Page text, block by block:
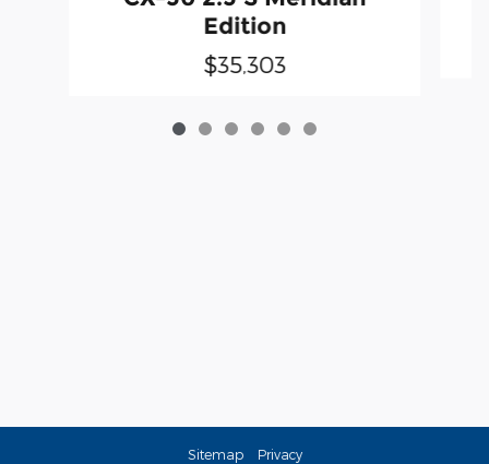
Edition
$35,303
Sitemap Privacy